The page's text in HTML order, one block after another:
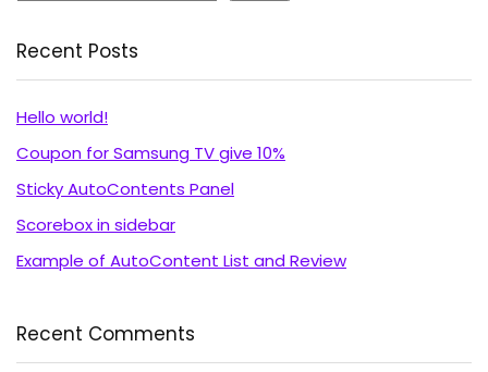
Recent Posts
Hello world!
Coupon for Samsung TV give 10%
Sticky AutoContents Panel
Scorebox in sidebar
Example of AutoContent List and Review
Recent Comments